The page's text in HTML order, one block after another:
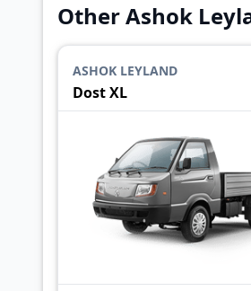
Other Ashok
ASHOK LEYLAND
Dost XL